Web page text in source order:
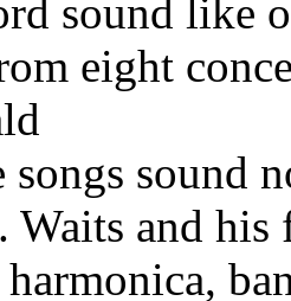
sound like
eight
songs sound
Waits and